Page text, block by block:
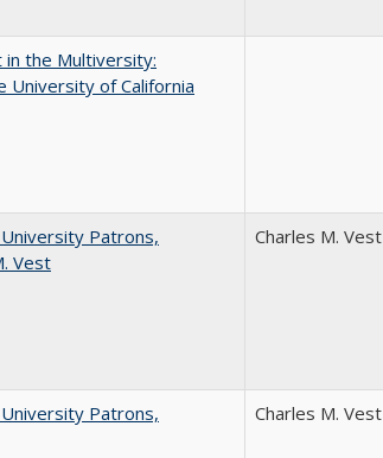
in the Multiversity:
of California
Patrons,
Vest
Charles M. Vest
Patrons,
Charles M. Vest